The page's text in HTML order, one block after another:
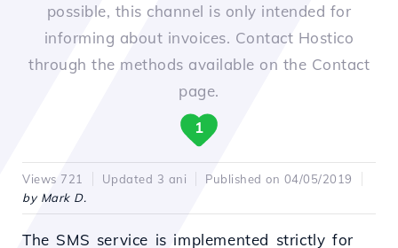
possible, this channel is only intended for
informing about invoices. Contact Hostico
through the methods available on the Contact
page.
1
Views 721 Updated 3 ani
Published on 04/05/2019
by Mark D.
The SMS service is implemented strictly for